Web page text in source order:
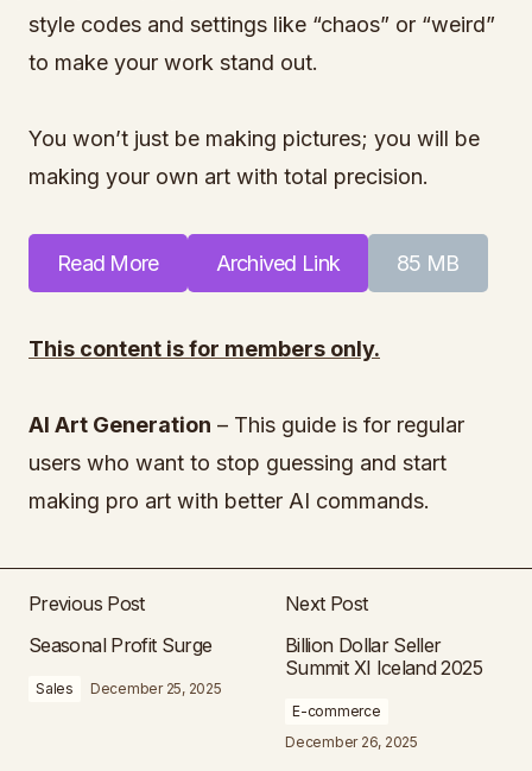
style codes and settings like “chaos” or “weird”
to make your work stand out.
You won’t just be making pictures; you will be
making your own art with total precision.
Read More Archived Link 85 MB
This content is for members only.
AI Art Generation – This guide is for regular
users who want to stop guessing and start
making pro art with better AI commands.
Previous Post
Seasonal Profit Surge
Sales December 25, 2025
Next Post
Billion Dollar Seller
Summit XI Iceland 2025
E-commerce
December 26, 2025